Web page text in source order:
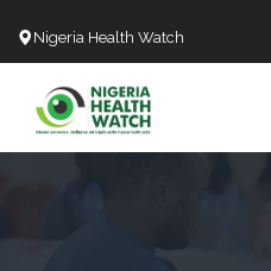
Nigeria Health Watch